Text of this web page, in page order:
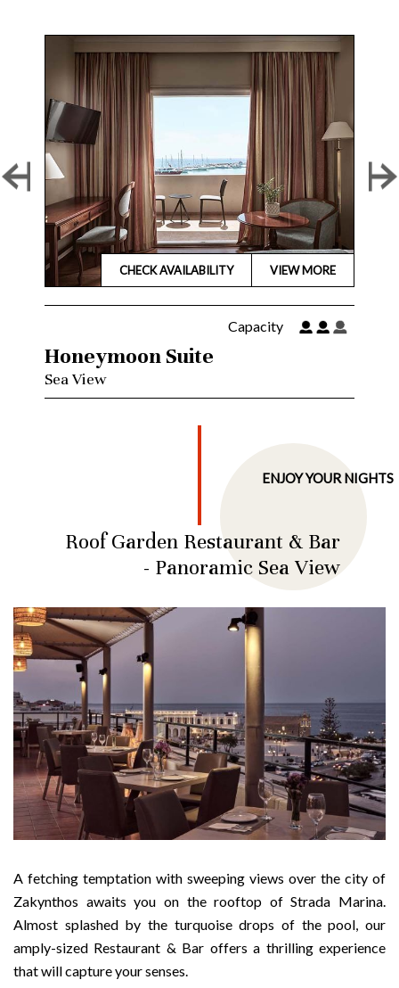
CHECKAVAILABILITY VIEW MORE
Capacity
Family Suite
City View
ENJOY YOUR NIGHTS
Roof Garden Restaurant & Bar
- Panoramic Sea View
A fetching temptation with sweeping views over the city of
Zakynthos awaits you on the rooftop of Strada Marina.
Almost splashed by the turquoise drops of the pool, our
amply-sized Restaurant & Bar offers a thrilling experience
that will capture your senses.